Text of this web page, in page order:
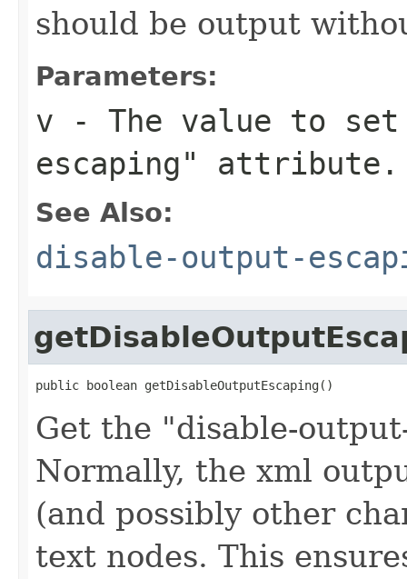
should be output
Parameters:
v - The value to
escaping" attribute.
See Also:
disable-output-
public boolean getDisableOutputEscaping()
Get the "disable-
Normally, the xml
(and possibly other
text nodes. This